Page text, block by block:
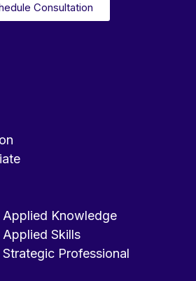
Knowledge
Skills
Professional
Consultation